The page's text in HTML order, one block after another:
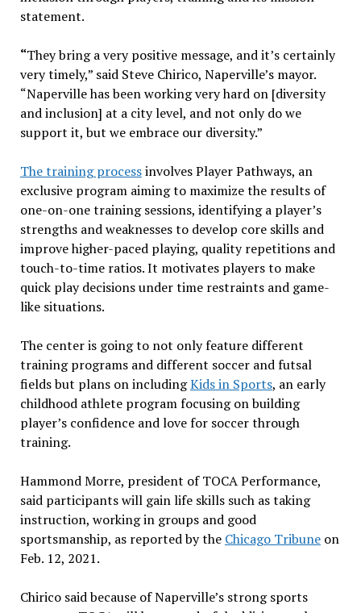
statement.
“They bring a very positive message, and it’s certainly
very timely,” said Steve Chirico, Naperville’s mayor.
“Naperville has been working very hard on [diversity
and inclusion] at a city level, and not only do we
support it, but we embrace our diversity.”
The training processinvolves Player Pathways, an
exclusive program aiming to maximize the results of
one-on-one training sessions, identifying a player’s
strengths and weaknesses to develop core skills and
improve higher-paced playing, quality repetitions and
touch-to-time ratios. It motivates players to make
quick play decisions under time restraints and game-
like situations.
The center is going to not only feature different
training programs and different soccer and futsal
fields but plans on includingKids in Sports, an early
childhood athlete program focusing on building
player’s confidence and love for soccer through
training.
Hammond Morre, president of TOCA Performance,
said participants will gain life skills such as taking
instruction, working in groups and good
sportsmanship, as reported by the Chicago Tribuneon
Feb. 12, 2021.
Chirico said because of Naperville’s strong sports